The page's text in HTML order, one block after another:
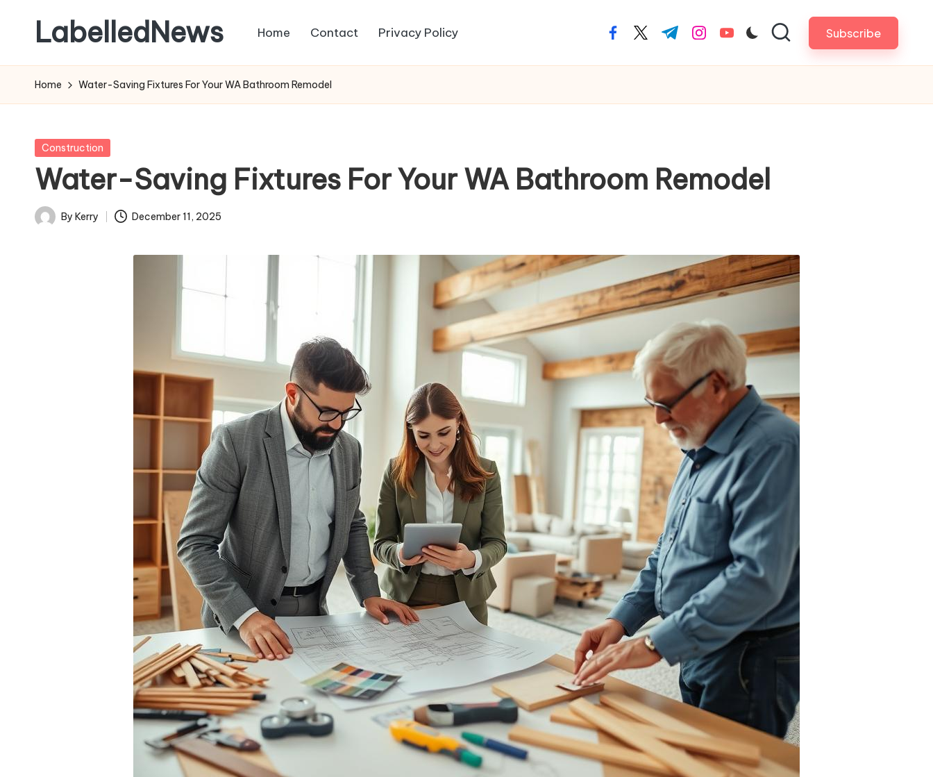
content
LabelledNews Home Contact Privacy Policy facebook.com
twitter.com
t.me instagram.com
youtube.com Subscribe
Home Water-Saving Fixtures For Your WA Bathroom Remodel
Posted
Construction
Water-Saving Fixtures For Your WA Bathroom Remodel
Posted
By Kerry December 11, 2025